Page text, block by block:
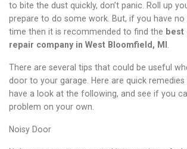
to bite the dust quickly, don’t panic. Roll up
prepare to do some work. But, if you have no
time then it is recommended to find the best
repair company in West Bloomfield, MI .
There are several tips that could be useful
door to your garage. Here are quick remedies
have a look at the following, and see if you
problem on your own.
Noisy Door